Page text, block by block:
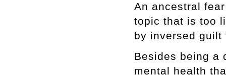
An ancestral
topic that is too
by inversed guilt
Besides being a
mental health